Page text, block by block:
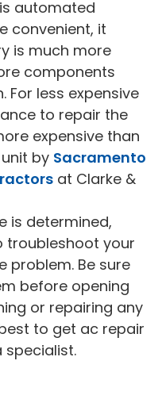
automated
convenient, it
is much more
components
less expensive
to repair the
expensive than
by Sacramento
at Clarke &
is determined,
troubleshoot your
problem. Be sure
before opening
or repairing any
to get ac repair
specialist.